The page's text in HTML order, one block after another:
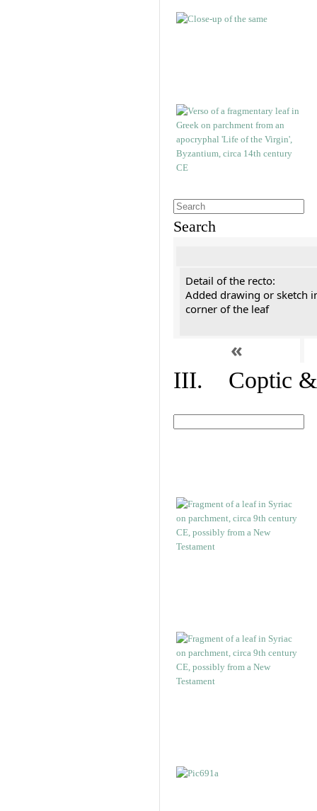
Search
Detail of the recto:
Added drawing or sketch
corner of the leaf
«
III. Coptic &